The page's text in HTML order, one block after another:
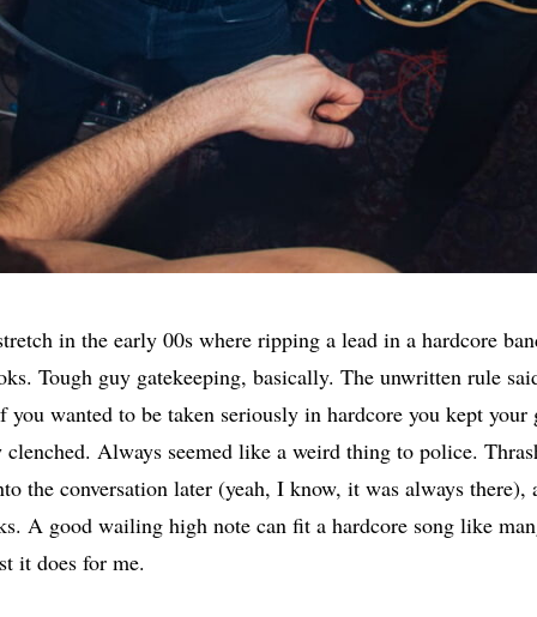
in the early 00s where ripping a lead in a hardcore
Tough guy gatekeeping, basically. The unwritten rule
you wanted to be taken seriously in hardcore you kept
clenched. Always seemed like a weird thing to police.
the conversation later (yeah, I know, it was always there),
A good wailing high note can fit a hardcore song like
it does for me.